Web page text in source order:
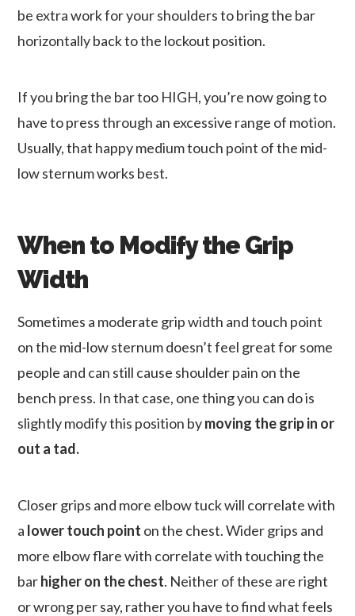
be extra work for your shoulders to bring the bar
horizontally back to the lockout position.
If you bring the bar too HIGH, you’re now going to
have to press through an excessive range of motion.
Usually, that happy medium touch point of the mid-
low sternum works best.
When to Modify the Grip
Width
Sometimes a moderate grip width and touch point
on the mid-low sternum doesn’t feel great for some
people and can still cause shoulder pain on the
bench press. In that case, one thing you can do is
slightly modify this position bymoving the grip in or
out a tad.
Closer grips and more elbow tuck will correlate with
a lower touch point on the chest. Wider grips and
more elbow flare with correlate with touching the
barhigher on the chest. Neither of these are right
or wrong per say, rather you have to find what feels